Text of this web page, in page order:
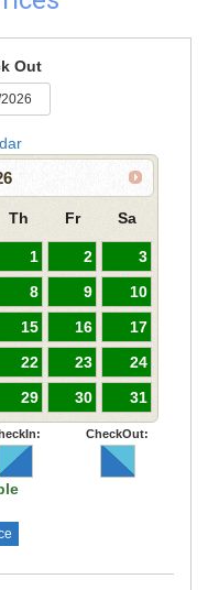
Out
Th Fr Sa
1 2
3
8 9
10
15 16
17
22 23
24
29 30 31
CheckOut: